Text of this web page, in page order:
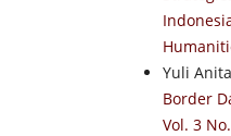
Yuli
Border
Vol. 3